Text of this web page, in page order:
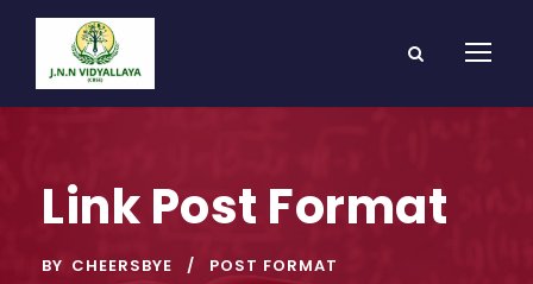
Link Post Format
BY CHEERSBYE
POST FORMAT